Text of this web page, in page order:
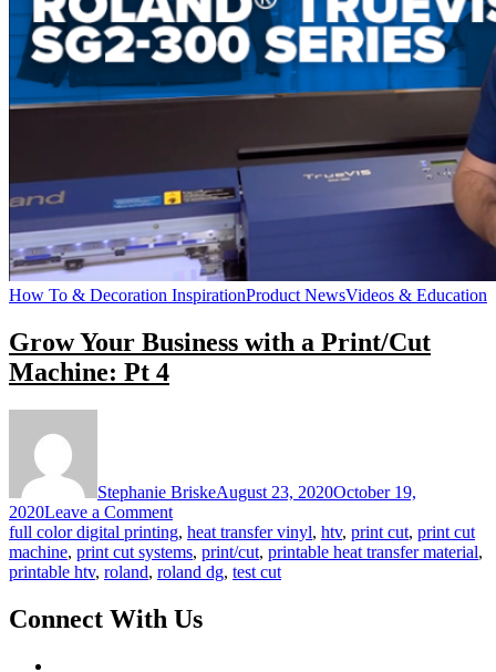
How To & Decoration InspirationProduct NewsVideos & Education
Grow Your Business with a Print/Cut
Machine: Pt 4
Stephanie BriskeAugust 23, 2020October 19,
2020Leave a Commenton
Grow
Your
Business
a
Print/Cut
full color digital printing, heat transfer vinyl, htv, print cut, print cut
machine, print cut systems, print/cut, printable heat transfer material,
printable htv, roland, roland dg, test cut
Connect With Us